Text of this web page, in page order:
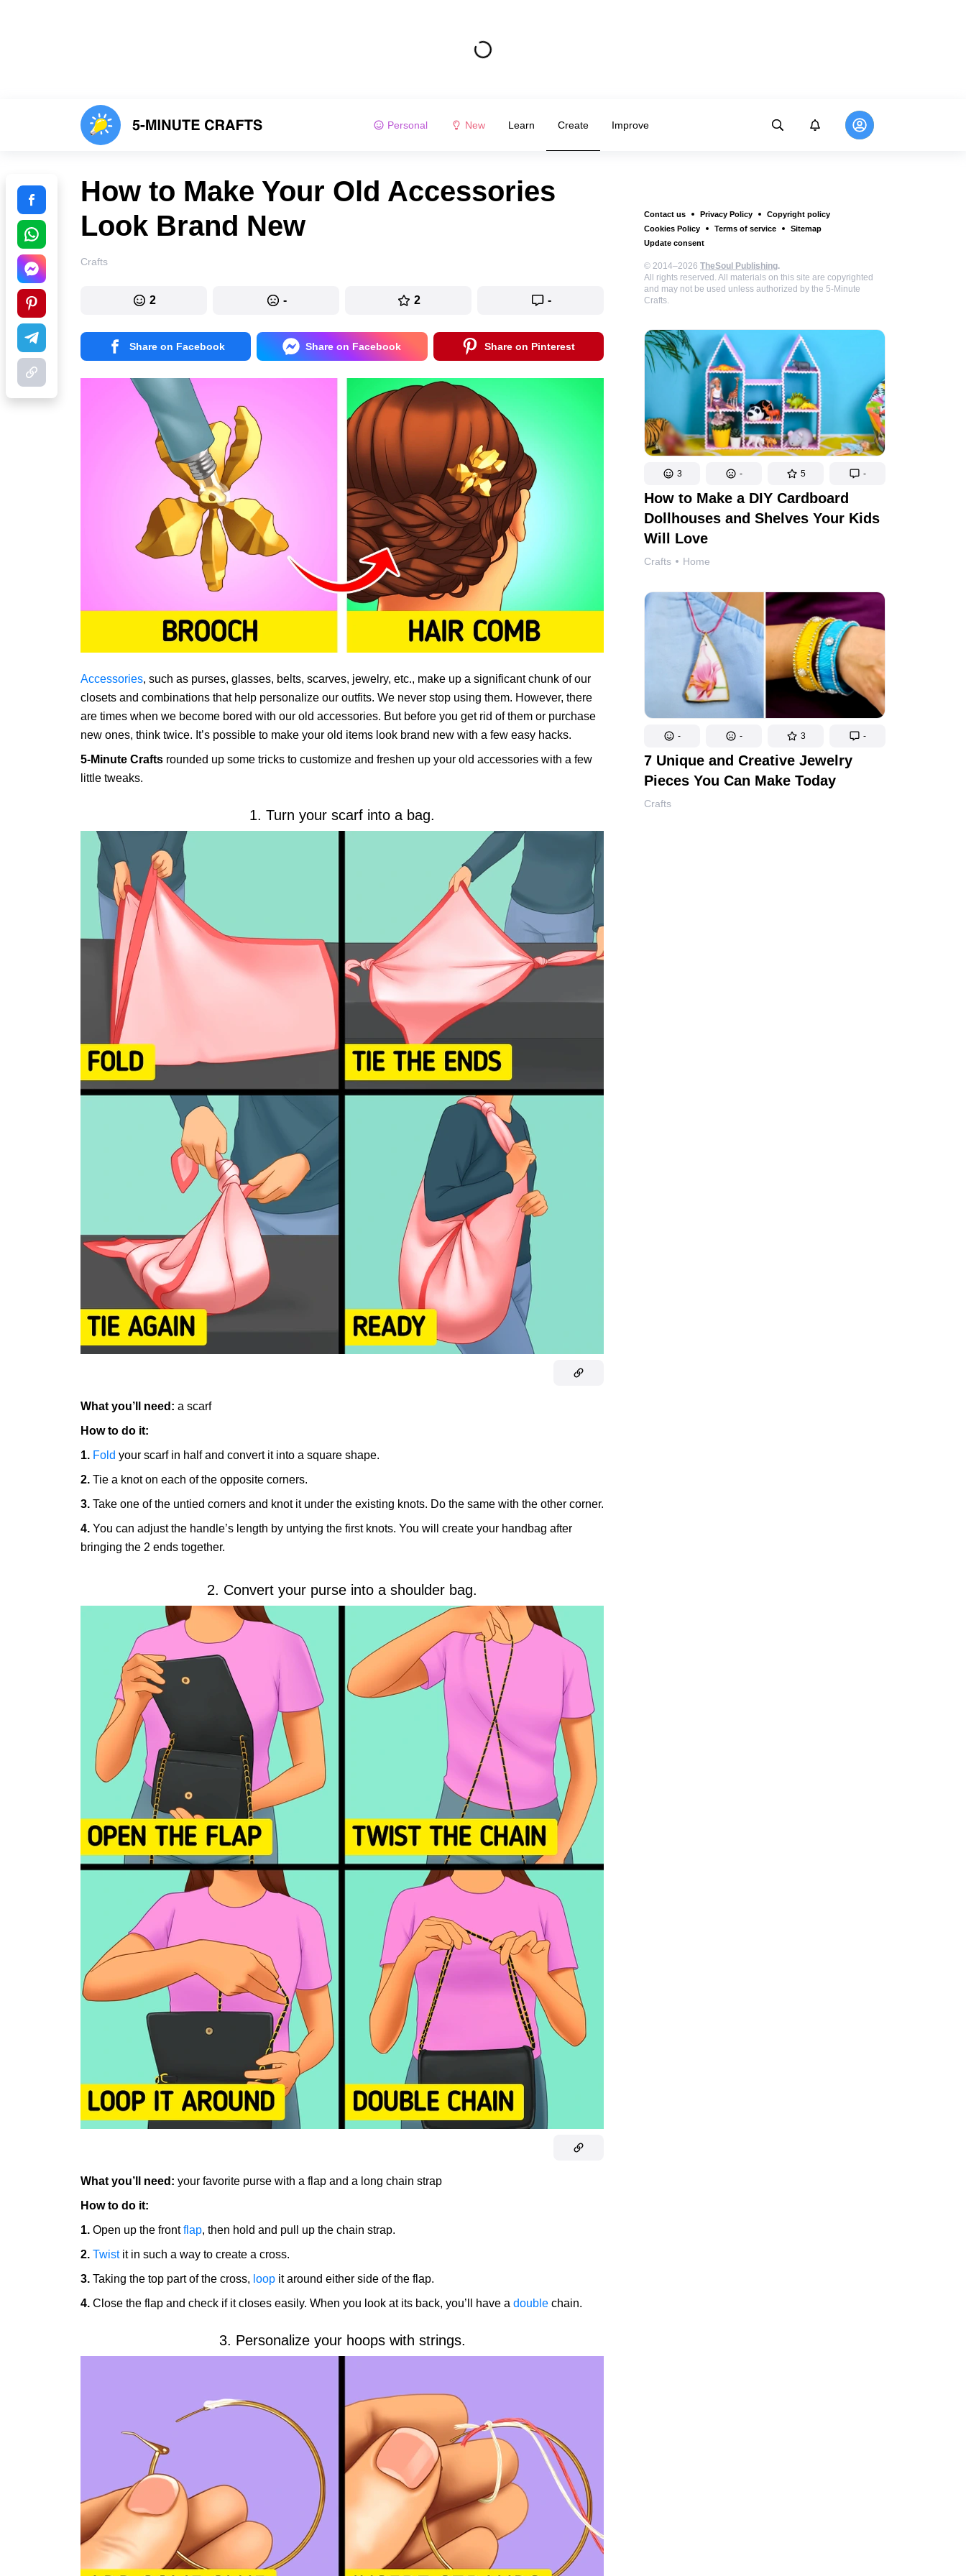
Personal New Learn Create Improve
Contact us Privacy Policy
Copyright policy
Cookies Policy
Terms of service
Sitemap
Update consent
© 2014–2026 TheSoul Publishing.
All rights reserved. All materials on this site are copyrighted
and may not be used unless authorized by the 5-Minute
Crafts.
3 - 5 -
How to Make a DIY Cardboard
Dollhouses and Shelves Your Kids
Will Love
Crafts Home
- - 3 -
7 Unique and Creative Jewelry
Pieces You Can Make Today
Crafts
How to Make Your Old Accessories
Look Brand New
Crafts
2 - 2 -
Share on Facebook Share on Facebook Share on Pinterest
Accessories, such as purses, glasses, belts, scarves, jewelry, etc., make up a significant chunk of our
closets and combinations that help personalize our outfits. We never stop using them. However, there
are times when we become bored with our old accessories. But before you get rid of them or purchase
new ones, think twice. It’s possible to make your old items look brand new with a few easy hacks.
5-Minute Crafts rounded up some tricks to customize and freshen up your old accessories with a few
little tweaks.
1. Turn your scarf into a bag.
What you’ll need: a scarf
How to do it:
1. Fold your scarf in half and convert it into a square shape.
2. Tie a knot on each of the opposite corners.
3. Take one of the untied corners and knot it under the existing knots. Do the same with the other corner.
4. You can adjust the handle’s length by untying the first knots. You will create your handbag after
bringing the 2 ends together.
2. Convert your purse into a shoulder bag.
What you’ll need: your favorite purse with a flap and a long chain strap
How to do it:
1. Open up the frontflap, then hold and pull up the chain strap.
2. Twistit in such a way to create a cross.
3. Taking the top part of the cross, loop it around either side of the flap.
4. Close the flap and check if it closes easily. When you look at its back, you’ll have a double chain.
3. Personalize your hoops with strings.